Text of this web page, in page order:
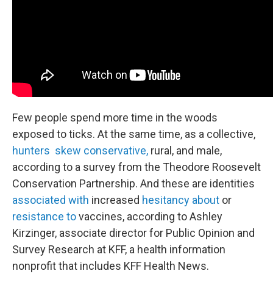
Few people spend more time in the woods
exposed to ticks. At the same time, as a collective,
hunters skew conservative, rural, and male,
according to a survey from the Theodore Roosevelt
Conservation Partnership. And these are identities
associated with increased hesitancy about or
resistance tovaccines, according to Ashley
Kirzinger, associate director for Public Opinion and
Survey Research at KFF, a health information
nonprofit that includes KFF Health News.